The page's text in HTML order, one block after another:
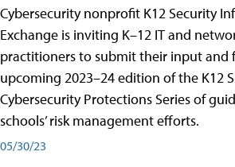
Cybersecurity nonprofit K12 Security
Exchange is inviting K–12 IT and
practitioners to submit their input and
upcoming 2023–24 edition of the K12
Cybersecurity Protections Series of
schools’ risk management efforts.
05/30/23